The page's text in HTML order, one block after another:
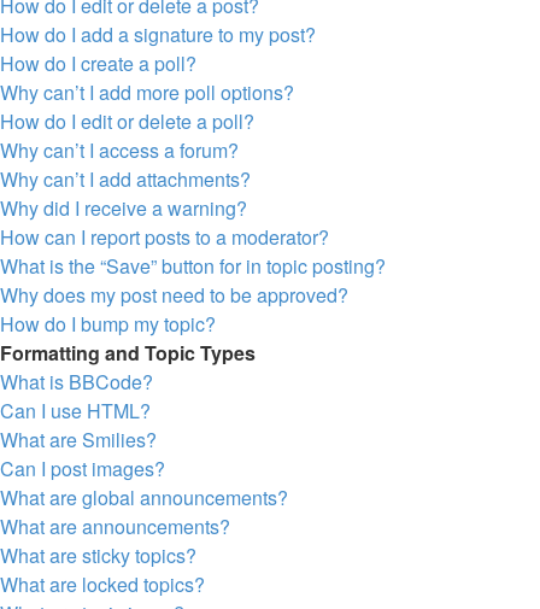
How do I add a signature to my post?
How do I create a poll?
Why can’t I add more poll options?
How do I edit or delete a poll?
Why can’t I access a forum?
Why can’t I add attachments?
Why did I receive a warning?
How can I report posts to a moderator?
What is the “Save” button for in topic posting?
Why does my post need to be approved?
How do I bump my topic?
Formatting and Topic Types
What is BBCode?
Can I use HTML?
What are Smilies?
Can I post images?
What are global announcements?
What are announcements?
What are sticky topics?
What are locked topics?